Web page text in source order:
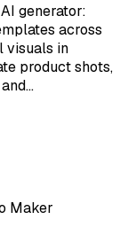
generator:
across
visuals in
product shots,
Maker